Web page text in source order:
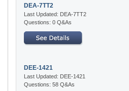
DEA-7TT2
Last Updated: DEA-7TT2
Questions: 0 Q&As
DEE-1421
Last Updated: DEE-1421
Questions: 58 Q&As